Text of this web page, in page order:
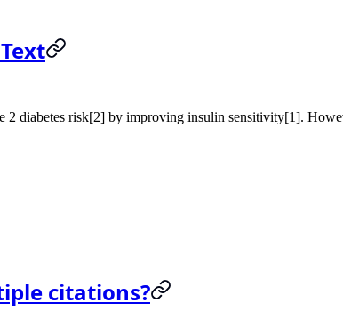
2 diabetes risk[2] by improving insulin sensitivity[1].
citations?